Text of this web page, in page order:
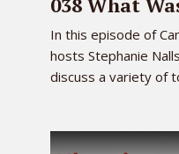
In this episode of
hosts Stephanie
discuss a variety of